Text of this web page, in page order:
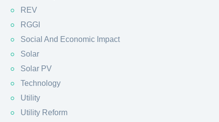
REV
RGGI
Social And Economic Impact
Solar
Solar PV
Technology
Utility
Utility Reform